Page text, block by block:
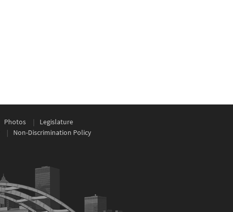
Photos
Legislature
Non-Discrimination Policy